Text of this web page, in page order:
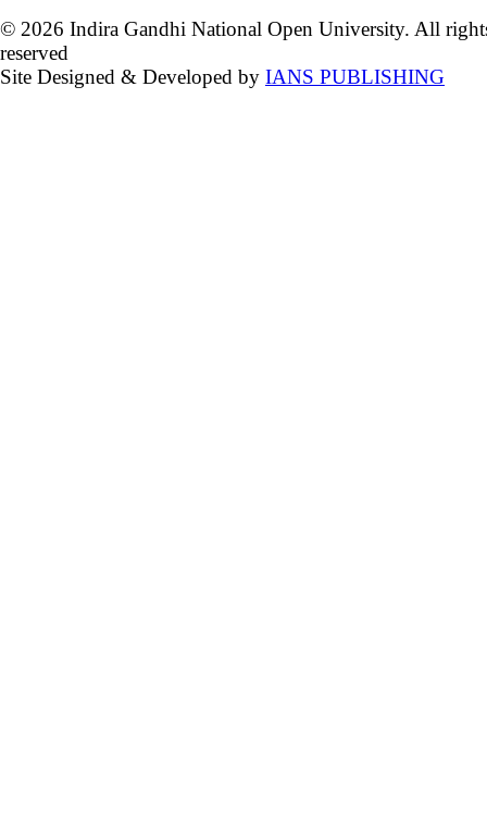
© 2026 Indira Gandhi National Open University. All
reserved
Site Designed & Developed by IANS PUBLISHING